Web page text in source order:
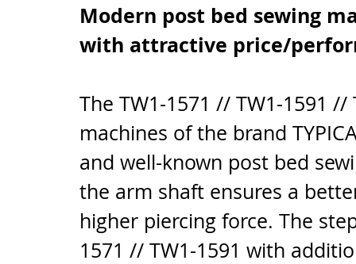
Modern post bed sewing
with attractive price/
The TW1-1571 // TW1-1591
machines of the brand
and well-known post bed
the arm shaft ensures a
higher piercing force. The
1571 // TW1-1591 with